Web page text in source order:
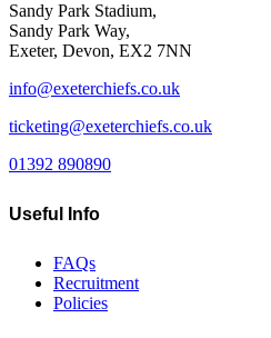
Sandy Park Stadium,
Sandy Park Way,
Exeter, Devon, EX2 7NN
info@exeterchiefs.co.uk
ticketing@exeterchiefs.co.uk
01392 890890
Useful Info
FAQs
Recruitment
Policies